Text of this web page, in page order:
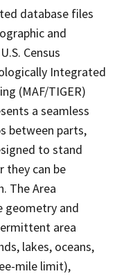
database files
and
Census
Integrated
(MAF/TIGER)
a seamless
between parts,
to stand
they can be
The Area
geometry and
area
lakes, oceans,
mile limit),